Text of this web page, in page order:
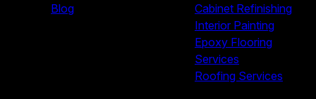
Blog
Cabinet Refinishing
Interior Painting
Epoxy Flooring
Services
Roofing Services